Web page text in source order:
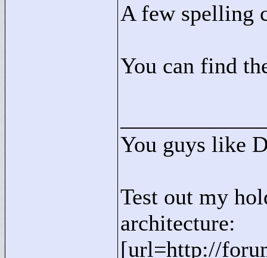
A few spelling
You can find
You guys like
Test out my
architecture:
[url=http://